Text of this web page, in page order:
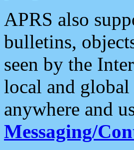
APRS also
bulletins,
seen by the
local and global
anywhere and
Messaging/